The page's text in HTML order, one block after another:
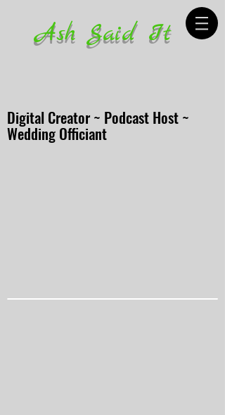
Ash Said It
Digital Creator ~ Podcast Host ~
Wedding Officiant